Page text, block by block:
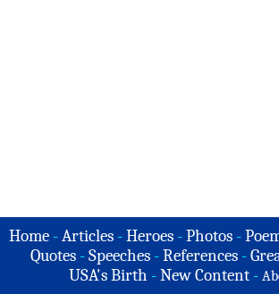
Home -Articles -Heroes -Photos -
Quotes - Speeches - References -
USA's Birth -New Content -